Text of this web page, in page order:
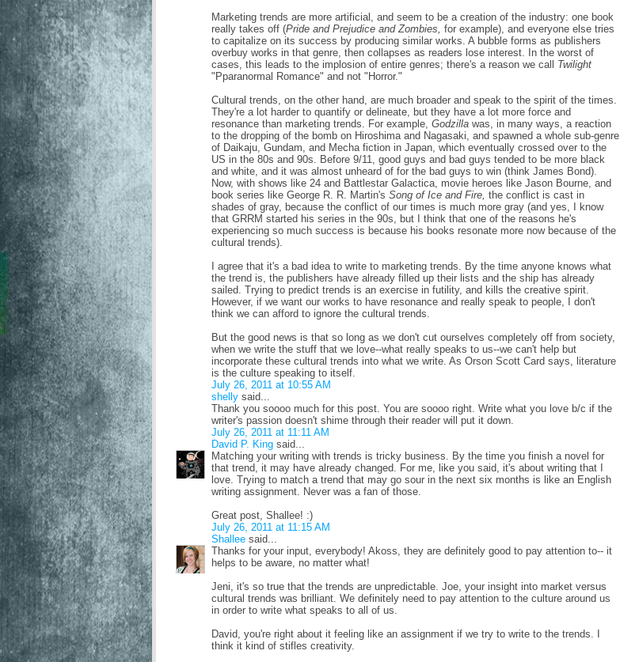
Marketing trends are more artificial, and seem to be a creation of the industry: one book
really takes off (Pride and Prejudice and Zombies, for example), and everyone else tries
to capitalize on its success by producing similar works. A bubble forms as publishers
overbuy works in that genre, then collapses as readers lose interest. In the worst of
cases, this leads to the implosion of entire genres; there's a reason we call Twilight
"Pparanormal Romance" and not "Horror."
Cultural trends, on the other hand, are much broader and speak to the spirit of the times.
They're a lot harder to quantify or delineate, but they have a lot more force and
resonance than marketing trends. For example, Godzilla was, in many ways, a reaction
to the dropping of the bomb on Hiroshima and Nagasaki, and spawned a whole sub-genre
of Daikaju, Gundam, and Mecha fiction in Japan, which eventually crossed over to the
US in the 80s and 90s. Before 9/11, good guys and bad guys tended to be more black
and white, and it was almost unheard of for the bad guys to win (think James Bond).
Now, with shows like 24 and Battlestar Galactica, movie heroes like Jason Bourne, and
book series like George R. R. Martin's Song of Ice and Fire, the conflict is cast in
shades of gray, because the conflict of our times is much more gray (and yes, I know
that GRRM started his series in the 90s, but I think that one of the reasons he's
experiencing so much success is because his books resonate more now because of the
cultural trends).
I agree that it's a bad idea to write to marketing trends. By the time anyone knows what
the trend is, the publishers have already filled up their lists and the ship has already
sailed. Trying to predict trends is an exercise in futility, and kills the creative spirit.
However, if we want our works to have resonance and really speak to people, I don't
think we can afford to ignore the cultural trends.
But the good news is that so long as we don't cut ourselves completely off from society,
when we write the stuff that we love--what really speaks to us--we can't help but
incorporate these cultural trends into what we write. As Orson Scott Card says, literature
is the culture speaking to itself.
July 26, 2011 at 10:55 AM
shelly said...
Thank you soooo much for this post. You are soooo right. Write what you love b/c if the
writer's passion doesn't shime through their reader will put it down.
July 26, 2011 at 11:11 AM
David P. King said...
Matching your writing with trends is tricky business. By the time you finish a novel for
that trend, it may have already changed. For me, like you said, it's about writing that I
love. Trying to match a trend that may go sour in the next six months is like an English
writing assignment. Never was a fan of those.
Great post, Shallee! :)
July 26, 2011 at 11:15 AM
Shallee said...
Thanks for your input, everybody! Akoss, they are definitely good to pay attention to-- it
helps to be aware, no matter what!
Jeni, it's so true that the trends are unpredictable. Joe, your insight into market versus
cultural trends was brilliant. We definitely need to pay attention to the culture around us
in order to write what speaks to all of us.
David, you're right about it feeling like an assignment if we try to write to the trends. I
think it kind of stifles creativity.